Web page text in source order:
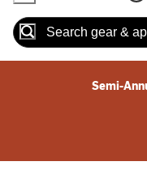
Search
Semi-